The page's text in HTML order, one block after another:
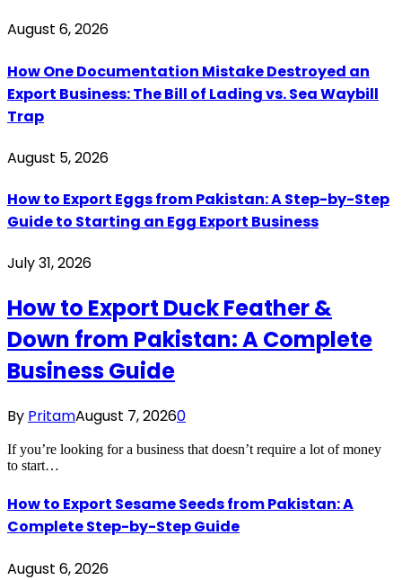
August 6, 2026
How One Documentation Mistake Destroyed an
Export Business: The Bill of Lading vs. Sea Waybill
Trap
August 5, 2026
How to Export Eggs from Pakistan: A Step-by-Step
Guide to Starting an Egg Export Business
July 31, 2026
How to Export Duck Feather &
Down from Pakistan: A Complete
Business Guide
By PritamAugust 7, 20260
If you’re looking for a business that doesn’t require a lot of money
to start…
How to Export Sesame Seeds from Pakistan: A
Complete Step-by-Step Guide
August 6, 2026